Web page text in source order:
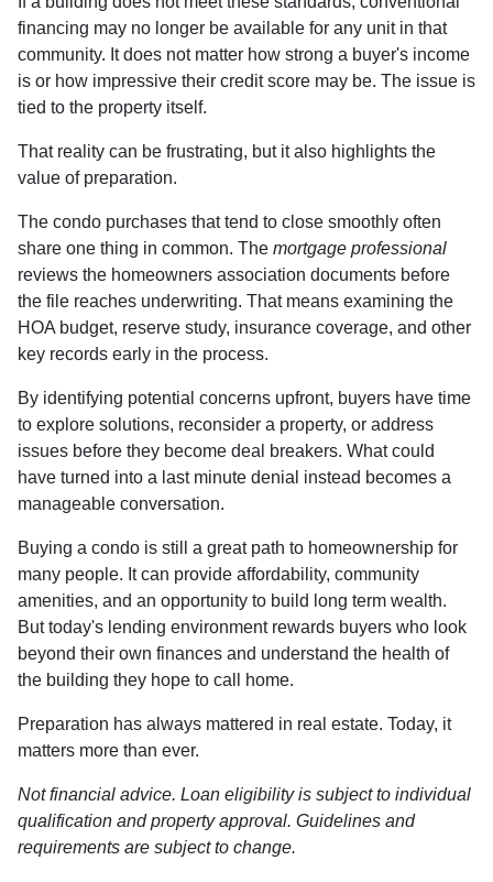
financing may no longer be available for any unit in that
community. It does not matter how strong a buyer's income
is or how impressive their credit score may be. The issue is
tied to the property itself.
That reality can be frustrating, but it also highlights the
value of preparation.
The condo purchases that tend to close smoothly often
share one thing in common. The mortgage professional
reviews the homeowners association documents before
the file reaches underwriting. That means examining the
HOA budget, reserve study, insurance coverage, and other
key records early in the process.
By identifying potential concerns upfront, buyers have time
to explore solutions, reconsider a property, or address
issues before they become deal breakers. What could
have turned into a last minute denial instead becomes a
manageable conversation.
Buying a condo is still a great path to homeownership for
many people. It can provide affordability, community
amenities, and an opportunity to build long term wealth.
But today's lending environment rewards buyers who look
beyond their own finances and understand the health of
the building they hope to call home.
Preparation has always mattered in real estate. Today, it
matters more than ever.
Not financial advice. Loan eligibility is subject to individual
qualification and property approval. Guidelines and
requirements are subject to change.